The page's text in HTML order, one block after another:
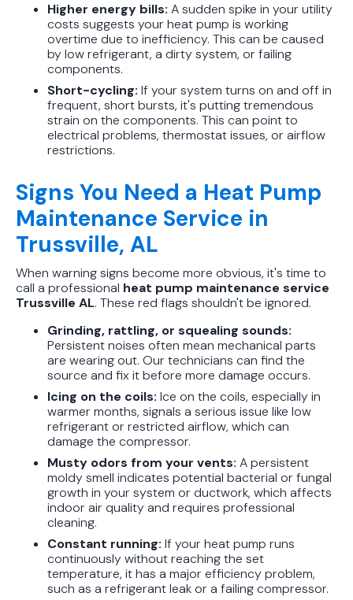
Higher energy bills: A sudden spike in your utility
costs suggests your heat pump is working
overtime due to inefficiency. This can be caused
by low refrigerant, a dirty system, or failing
components.
Short-cycling: If your system turns on and off in
frequent, short bursts, it's putting tremendous
strain on the components. This can point to
electrical problems, thermostat issues, or airflow
restrictions.
Signs You Need a Heat Pump
Maintenance Service in
Trussville, AL
When warning signs become more obvious, it's time to
call a professional heat pump maintenance service
Trussville AL. These red flags shouldn't be ignored.
Grinding, rattling, or squealing sounds:
Persistent noises often mean mechanical parts
are wearing out. Our technicians can find the
source and fix it before more damage occurs.
Icing on the coils: Ice on the coils, especially in
warmer months, signals a serious issue like low
refrigerant or restricted airflow, which can
damage the compressor.
Musty odors from your vents: A persistent
moldy smell indicates potential bacterial or fungal
growth in your system or ductwork, which affects
indoor air quality and requires professional
cleaning.
Constant running: If your heat pump runs
continuously without reaching the set
temperature, it has a major efficiency problem,
such as a refrigerant leak or a failing compressor.